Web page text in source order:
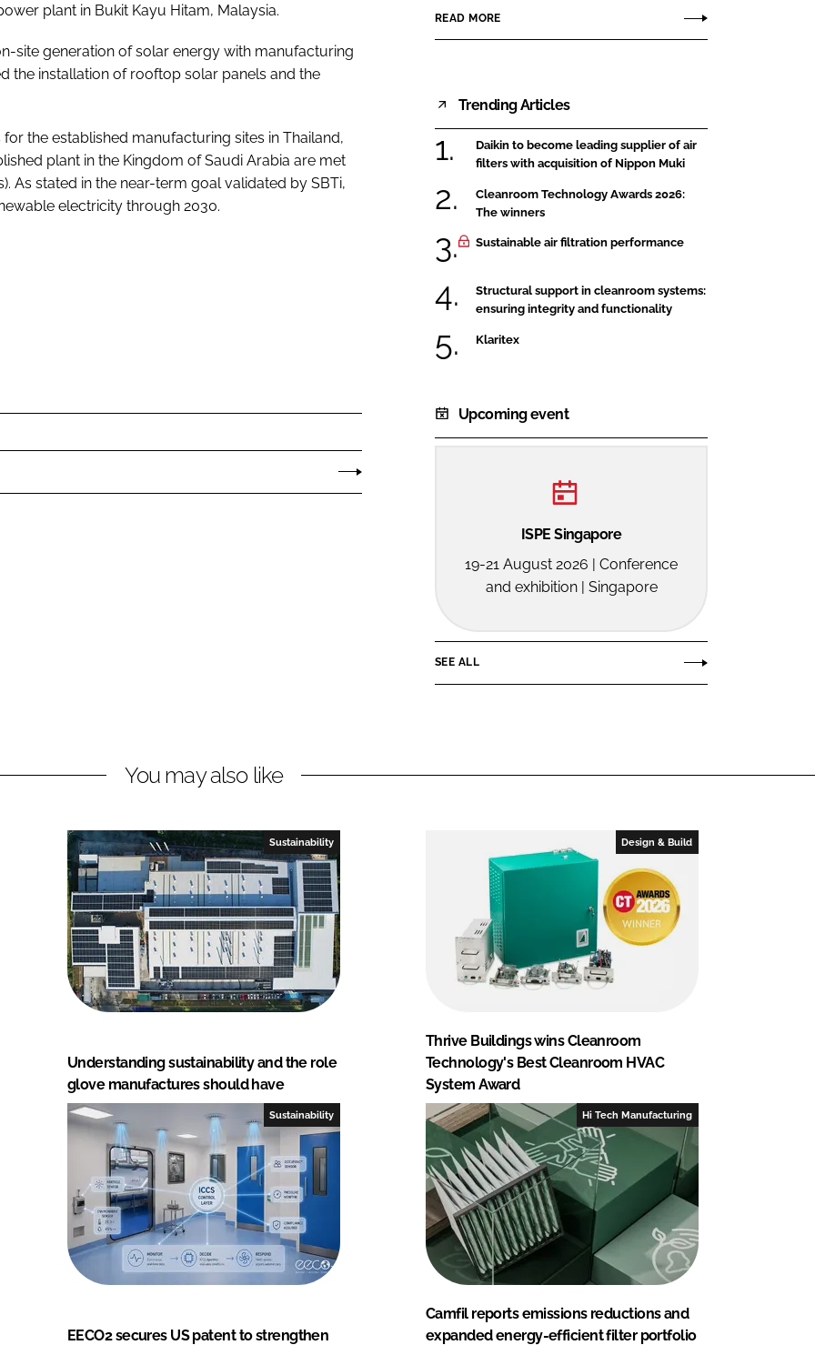
plant in Bukit Kayu Hitam, Malaysia.
site generation of solar energy with manufacturing
the installation of rooftop solar panels and the
the established manufacturing sites in Thailand,
plant in the Kingdom of Saudi Arabia are met
As stated in the near-term goal validated by SBTi,
electricity through 2030.
READ MORE
Trending Articles
Daikin to become leading supplier of air
filters with acquisition of Nippon Muki
Cleanroom Technology Awards 2026:
The winners
Sustainable air filtration performance
Structural support in cleanroom systems:
ensuring integrity and functionality
Klaritex
Upcoming event
ISPE Singapore
19-21 August 2026 | Conference
and exhibition | Singapore
SEE ALL
You may also like
Sustainability
Understanding sustainability and the role
glove manufactures should have
Design & Build
Thrive Buildings wins Cleanroom
Technology's Best Cleanroom HVAC
System Award
Sustainability
EECO2 secures US patent to strengthen
Hi Tech Manufacturing
Camfil reports emissions reductions and
expanded energy-efficient filter portfolio